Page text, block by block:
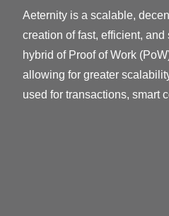
Aeternity is a scalable,
creation of fast, efficient,
hybrid of Proof of Work
allowing for greater
used for transactions, smart